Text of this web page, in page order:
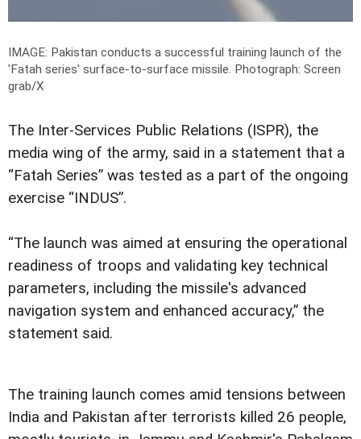
IMAGE: Pakistan conducts a successful training launch of the
'Fatah series' surface-to-surface missile. Photograph: Screen
grab/X
The Inter-Services Public Relations (ISPR), the
media wing of the army, said in a statement that a
“Fatah Series” was tested as a part of the ongoing
exercise “INDUS”.
“The launch was aimed at ensuring the operational
readiness of troops and validating key technical
parameters, including the missile's advanced
navigation system and enhanced accuracy,” the
statement said.
The training launch comes amid tensions between
India and Pakistan after terrorists killed 26 people,